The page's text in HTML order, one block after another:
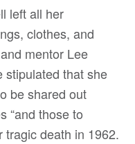
left all her
clothes, and
mentor Lee
stipulated that she
be shared out
“and those to
tragic death in 1962.